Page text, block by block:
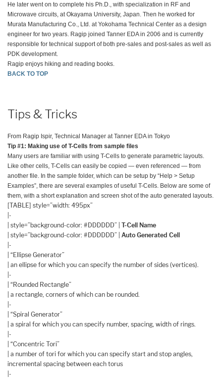
He later went on to complete his Ph.D., with specialization in RF and
Microwave circuits, at Okayama University, Japan. Then he worked for
Murata Manufacturing Co., Ltd. at Yokohama Technical Center as a design
engineer for two years. Ragip joined Tanner EDA in 2006 and is currently
responsible for technical support of both pre-sales and post-sales as well as
PDK development.
Ragip enjoys hiking and reading books.
BACK TO TOP
Tips & Tricks
From Ragip Ispir, Technical Manager at Tanner EDA in Tokyo
Tip #1: Making use of T-Cells from sample files
Many users are familiar with using T-Cells to generate parametric layouts.
Like other cells, T-Cells can easily be copied — even referenced — from
another file. In the sample folder, which can be setup by “Help > Setup
Examples”, there are several examples of useful T-Cells. Below are some of
them, with a short explanation and screen shot of the auto generated layouts.
[TABLE] style=”width: 495px”
|-
| style=”background-color: #DDDDDD” | T-Cell Name
| style=”background-color: #DDDDDD” | Auto Generated Cell
|-
| “Ellipse Generator”
| an ellipse for which you can specify the number of sides (vertices).
|-
| “Rounded Rectangle”
| a rectangle, corners of which can be rounded.
|-
| “Spiral Generator”
| a spiral for which you can specify number, spacing, width of rings.
|-
| “Concentric Tori”
| a number of tori for which you can specify start and stop angles,
incremental spacing between each torus
|-